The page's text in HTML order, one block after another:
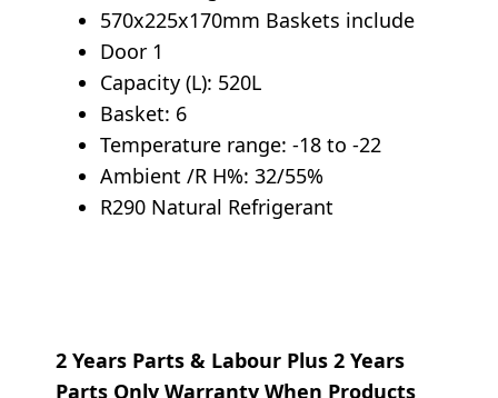
570x225x170mm Baskets include
Door 1
Capacity (L): 520L
Basket: 6
Temperature range: -18 to -22
Ambient /R H%: 32/55%
R290 Natural Refrigerant
2 Years Parts & Labour Plus 2 Years
Parts Only Warranty When Products